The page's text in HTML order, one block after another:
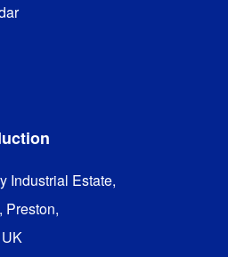
Industrial Estate,
Preston,